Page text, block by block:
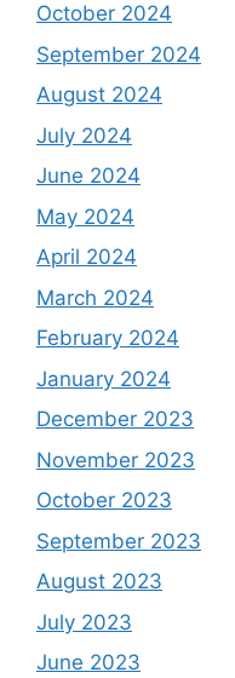
October 2024
September 2024
August 2024
July 2024
June 2024
May 2024
April 2024
March 2024
February 2024
January 2024
December 2023
November 2023
October 2023
September 2023
August 2023
July 2023
June 2023